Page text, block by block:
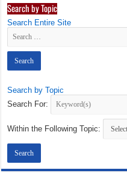
Search by Topic
Search Entire Site
Search by Topic
Search For:
Within the Following Topic: